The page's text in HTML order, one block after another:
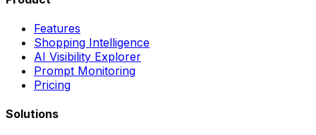
Features
Shopping Intelligence
AI Visibility Explorer
Prompt Monitoring
Pricing
Solutions